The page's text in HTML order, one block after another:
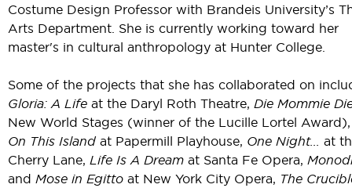
Costume Design Professor with Brandeis University’s
Arts Department. She is currently working toward her
master's in cultural anthropology at Hunter College.
Some of the projects that she has collaborated on
Gloria: A Life at the Daryl Roth Theatre, Die Mommie
New World Stages (winner of the Lucille Lortel
On This Island at Papermill Playhouse, One Night...
at
Cherry Lane, Life Is A Dream at Santa Fe Opera,
and Mose in Egitto at New York City Opera, The